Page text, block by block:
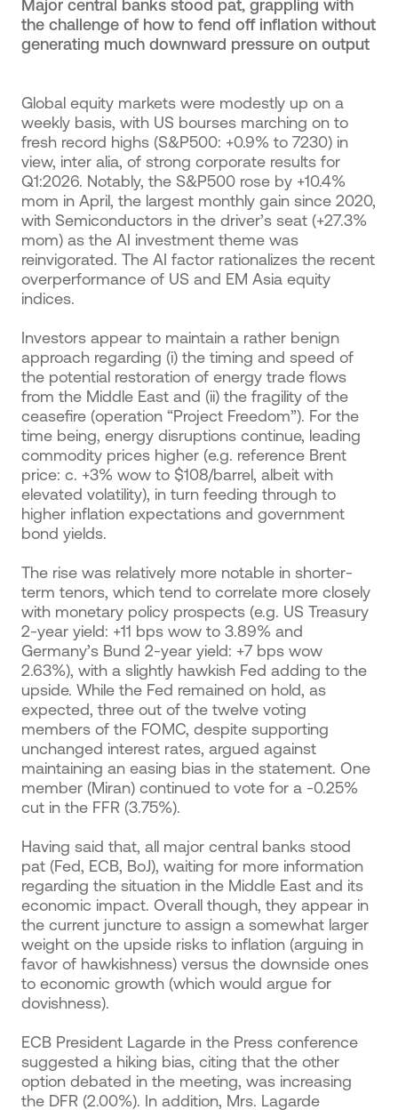
Major central banks stood pat, grappling with
the challenge of how to fend off inflation without
generating much downward pressure on output
Global equity markets were modestly up on a
weekly basis, with US bourses marching on to
fresh record highs (S&P500: +0.9% to 7230) in
view, inter alia, of strong corporate results for
Q1:2026. Notably, the S&P500 rose by +10.4%
mom in April, the largest monthly gain since 2020,
with Semiconductors in the driver’s seat (+27.3%
mom) as the AI investment theme was
reinvigorated. The AI factor rationalizes the recent
overperformance of US and EM Asia equity
indices.
Investors appear to maintain a rather benign
approach regarding (i) the timing and speed of
the potential restoration of energy trade flows
from the Middle East and (ii) the fragility of the
ceasefire (operation “Project Freedom”). For the
time being, energy disruptions continue, leading
commodity prices higher (e.g. reference Brent
price: c. +3% wow to $108/barrel, albeit with
elevated volatility), in turn feeding through to
higher inflation expectations and government
bond yields.
The rise was relatively more notable in shorter-
term tenors, which tend to correlate more closely
with monetary policy prospects (e.g. US Treasury
2-year yield: +11 bps wow to 3.89% and
Germany’s Bund 2-year yield: +7 bps wow
2.63%), with a slightly hawkish Fed adding to the
upside. While the Fed remained on hold, as
expected, three out of the twelve voting
members of the FOMC, despite supporting
unchanged interest rates, argued against
maintaining an easing bias in the statement. One
member (Miran) continued to vote for a -0.25%
cut in the FFR (3.75%).
Having said that, all major central banks stood
pat (Fed, ECB, BoJ), waiting for more information
regarding the situation in the Middle East and its
economic impact. Overall though, they appear in
the current juncture to assign a somewhat larger
weight on the upside risks to inflation (arguing in
favor of hawkishness) versus the downside ones
to economic growth (which would argue for
dovishness).
ECB President Lagarde in the Press conference
suggested a hiking bias, citing that the other
option debated in the meeting, was increasing
the DFR (2.00%). In addition, Mrs. Lagarde